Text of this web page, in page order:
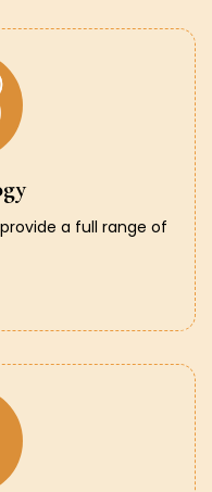
a full range of